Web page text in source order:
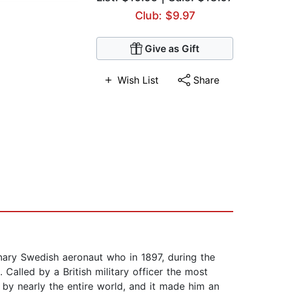
Club: $9.97
Give as Gift
Wish List Share
Swedish aeronaut who in 1897, during the
by a British military officer the most
nearly the entire world, and it made him an